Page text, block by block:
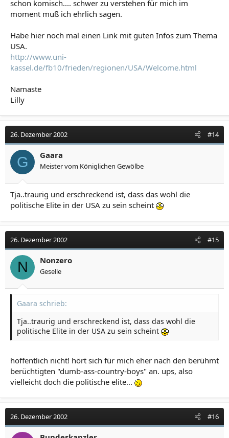
schon komisch.... schwer zu verstehen für mich im
moment muß ich ehrlich sagen.
Habe hier noch mal einen Link mit guten Infos zum Thema
USA.
http://www.uni-
kassel.de/fb10/frieden/regionen/USA/Welcome.html
Namaste
Lilly
26. Dezember 2002 #14
G Gaara
Meister vom Königlichen Gewölbe
Tja..traurig und erschreckend ist, dass das wohl die
politische Elite in der USA zu sein scheint
26. Dezember 2002 #15
N Nonzero
Geselle
Gaara schrieb:
Tja..traurig und erschreckend ist, dass das wohl die
politische Elite in der USA zu sein scheint
hoffentlich nicht! hört sich für mich eher nach den berühmt
berüchtigten "dumb-ass-country-boys" an. ups, also
vielleicht doch die politische elite...
26. Dezember 2002 #16